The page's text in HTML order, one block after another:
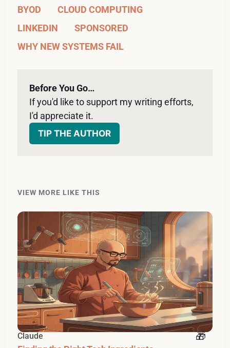
BYOD
CLOUD COMPUTING
LINKEDIN
SPONSORED
WHY NEW SYSTEMS FAIL
Before You Go…
If you'd like to support my writing efforts,
I'd appreciate it.
TIP THE AUTHOR
VIEW MORE LIKE THIS
Claude